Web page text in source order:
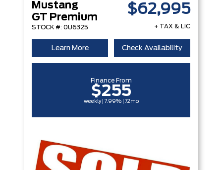
Mustang
GT Premium
STOCK #: 0U6325
$62,995
+ TAX & LIC
Learn More Check Availability
Finance From
$255
weekly | 7.99% | 72mo